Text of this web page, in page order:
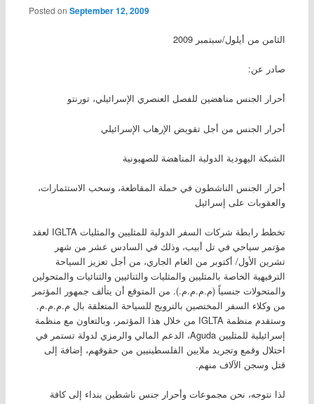
Posted on September 12, 2009
الثامن من أيلول/سبتمبر 2009
صادر عن:
أحرار الجنس مناهضين للفصل العنصري الإسرائيلي، تورنتو
أحرار الجنس من أجل تقويض الإرهاب الإسرائيلي
الشبكة اليهودية الدولية المناهضة للصهيونية
أحرار الجنس الناشطون في حملة المقاطعة، وسحب الاستثمارات،
والعقوبات على إسرائيل
تخطط رابطة شركات السفر الدولية للمثليين والمثليات IGLTA لعقد
مؤتمر سياحي في تل أبيب، وذلك في السادس عشر من شهر
تشرين الأول/ أكتوبر من العام الجاري، من أجل تعزيز السياحة
الترفيهية الخاصة بالمثليين والمثليات والثنائيين والثنائيات والمتحولين
والمتحولات جنسياً (م.م.م.م.). من المتوقع أن يتألف جمهور المؤتمر
من وكلاء السفر المختصين بالترويج للسياحة المتعلقة بال م.م.م.م.
وستقدم منظمة IGLTA من خلال هذا المؤتمر، وبالتعاون مع منظمة
إسرائيلية للمثليين Aguda، الدعم المالي والرمزي لدولة تستمر في
احتلال وقمع وتجريد ملايين الفلسطينيين من حقوقهم، إضافة إلى
قتل وسجن الآلاف منهم.
لذا نتوجه، نحن مجموعات وأحرار جنس ناشطين بنداء إلى كافة